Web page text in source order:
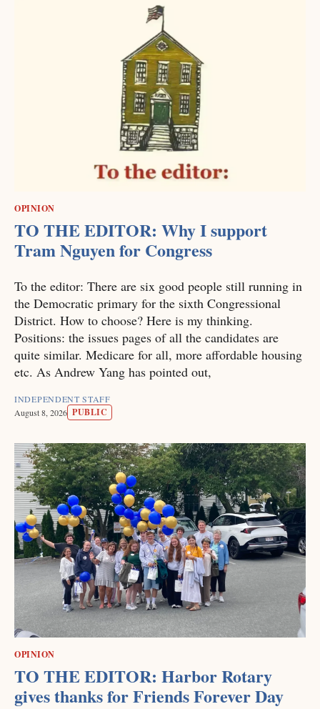
OPINION
TO THE EDITOR: Why I support
Tram Nguyen for Congress
To the editor: There are six good people still running in
the Democratic primary for the sixth Congressional
District. How to choose? Here is my thinking.
Positions: the issues pages of all the candidates are
quite similar. Medicare for all, more affordable housing
etc. As Andrew Yang has pointed out,
INDEPENDENT STAFF
August 8, 2026 PUBLIC
OPINION
TO THE EDITOR: Harbor Rotary
gives thanks for Friends Forever Day